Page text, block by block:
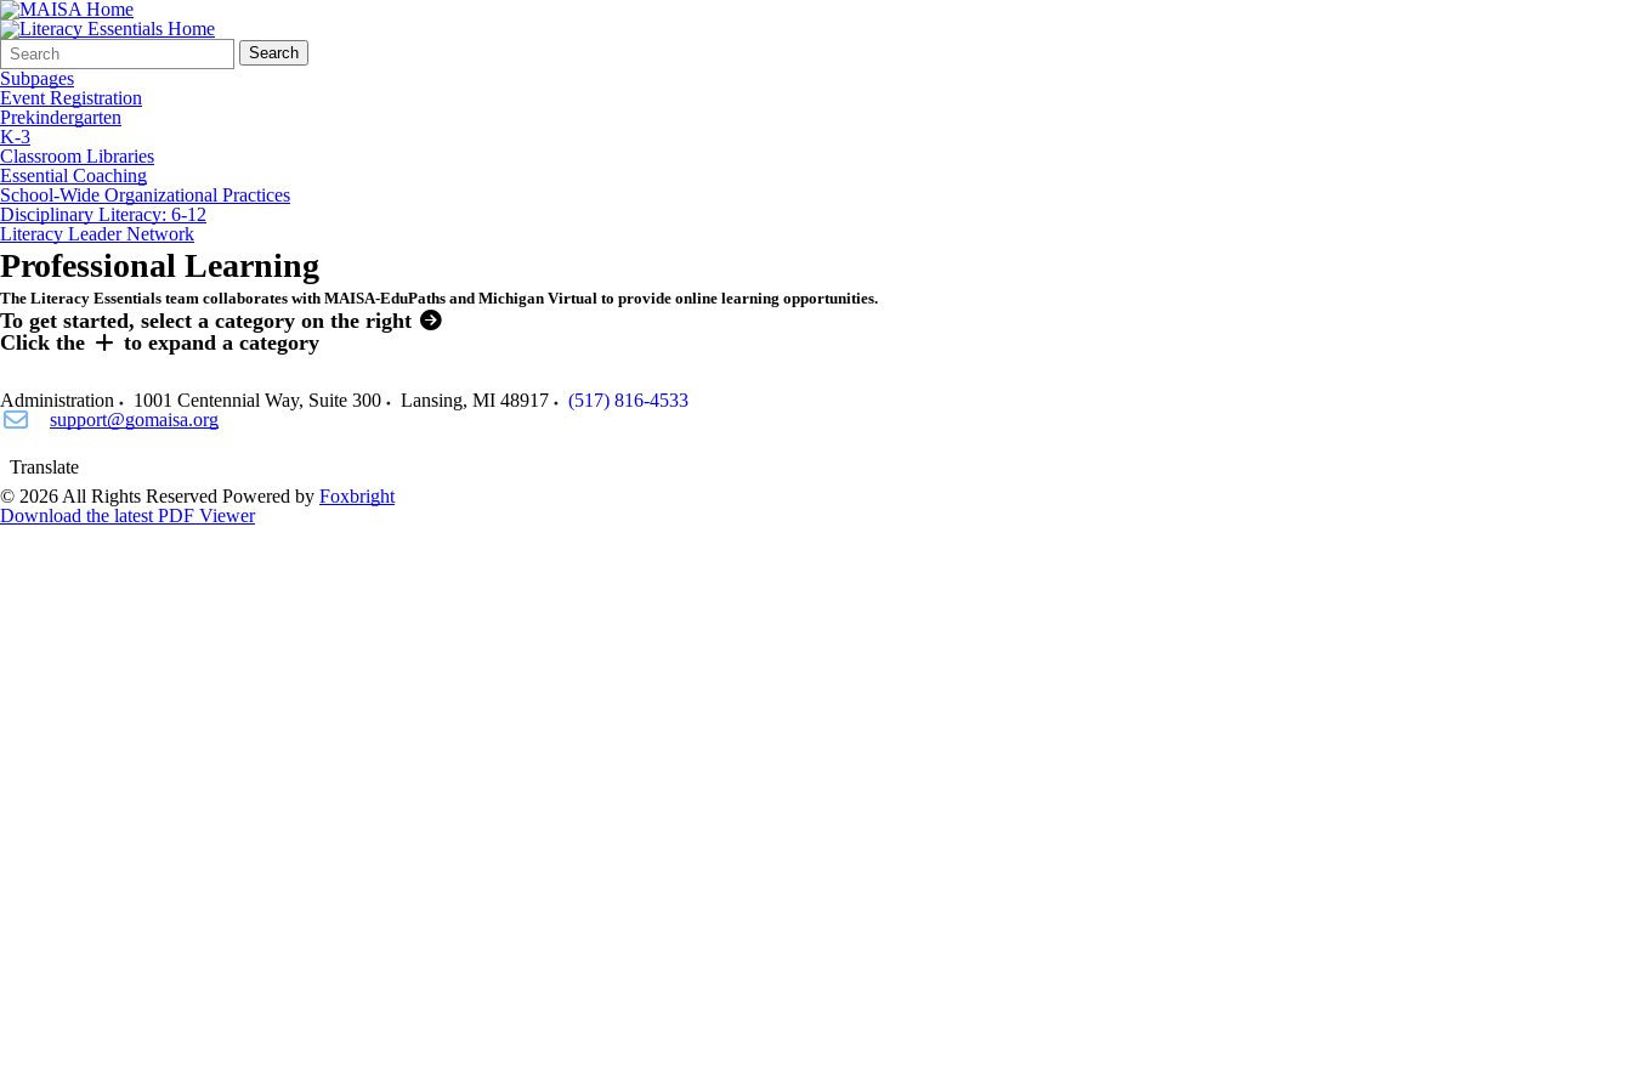
Search
Form
Quick
Search:
Search
Subpages
Event Registration
Prekindergarten
K-3
Classroom Libraries
Essential Coaching
School-Wide Organizational Practices
Disciplinary Literacy: 6-12
Literacy Leader Network
Professional Learning
The Literacy Essentials team collaborates with MAISA-EduPaths and Michigan Virtual to provide online learning opportunities.
To get started, select a category on the right
Click the
to expand a category
Administration 1001 Centennial Way, Suite 300 Lansing, MI 48917
(517) 816-4533
support@gomaisa.org
Translate
© 2026 All Rights Reserved Powered by Foxbright
Download the latest PDF Viewer